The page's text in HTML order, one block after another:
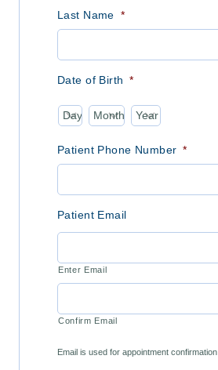
Last Name *
Date of Birth *
Day Month Year
Patient Phone Number *
Patient Email
Enter Email
Confirm Email
Email is used for appointment confirmation